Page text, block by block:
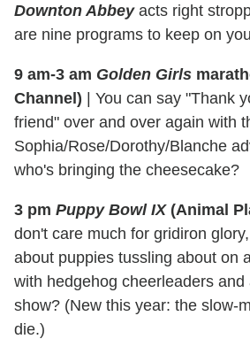
Downton Abbeyacts right
are nine programs to keep on
9 am-3 am Golden Girls
Channel) | You can say "Thank
friend" over and over again with
Sophia/Rose/Dorothy/Blanche
who's bringing the cheesecake?
3 pm Puppy Bowl IX(Animal
don't care much for gridiron
about puppies tussling about on
with hedgehog cheerleaders
show? (New this year: the slow-
die.)